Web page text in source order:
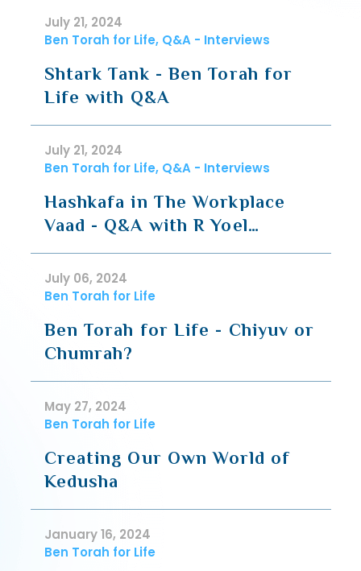
July 21, 2024
Ben Torah for Life, Q&A - Interviews
Shtark Tank - Ben Torah for
Life with Q&A
July 21, 2024
Ben Torah for Life, Q&A - Interviews
Hashkafa in The Workplace
Vaad - Q&A with R Yoel
Plutchok
July 06, 2024
Ben Torah for Life
Ben Torah for Life - Chiyuv or
Chumrah?
May 27, 2024
Ben Torah for Life
Creating Our Own World of
Kedusha
January 16, 2024
Ben Torah for Life